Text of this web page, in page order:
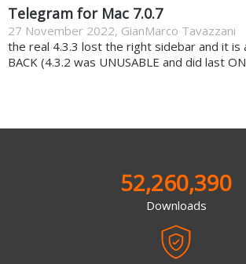
Telegram for Mac 7.0.7
27 November 2022, GianMarco Tavazzani
the real 4.3.3 lost the right sidebar and it is
BACK (4.3.2 was UNUSABLE and did last
52,260,390
Downloads